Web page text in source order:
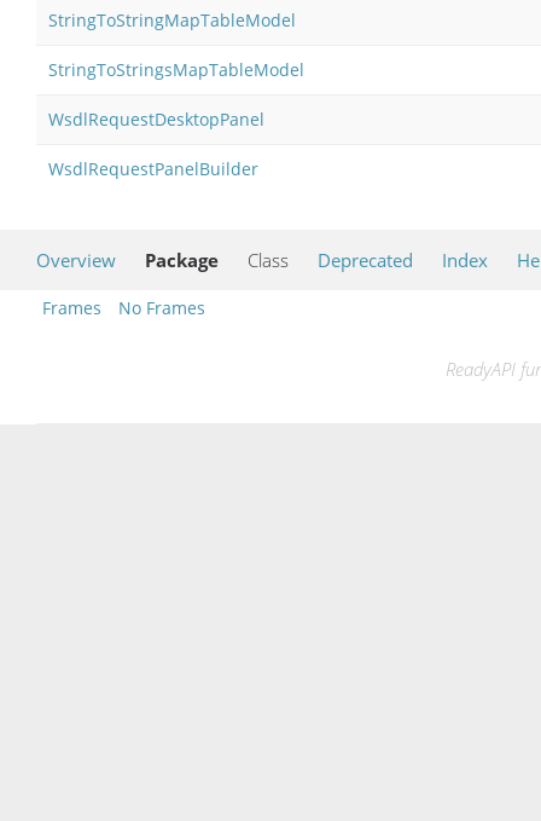
StringToStringMapTableModel
StringToStringsMapTableModel
WsdlRequestDesktopPanel
WsdlRequestPanelBuilder
Overview Package Class Deprecated Index
Frames No Frames
ReadyAPI